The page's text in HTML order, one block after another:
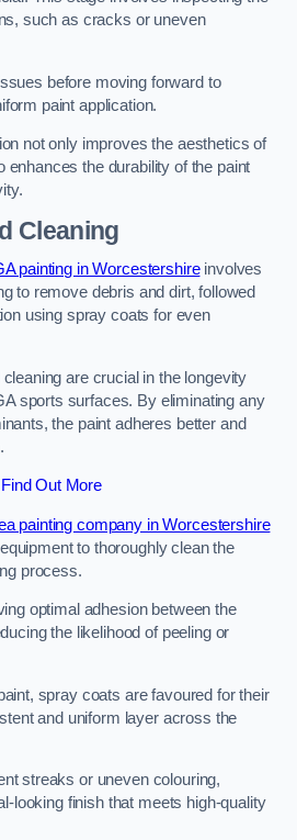
such as cracks or uneven
before moving forward to
paint application.
not only improves the aesthetics of
enhances the durability of the paint
Cleaning
painting in Worcestershireinvolves
to remove debris and dirt, followed
using spray coats for even
are crucial in the longevity
sports surfaces. By eliminating any
the paint adheres better and
Find Out More
painting company in Worcestershire
to thoroughly clean the
process.
optimal adhesion between the
the likelihood of peeling or
spray coats are favoured for their
and uniform layer across the
streaks or uneven colouring,
looking finish that meets high-quality